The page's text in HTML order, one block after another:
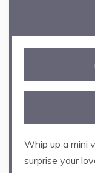
Whip up a mini
surprise your